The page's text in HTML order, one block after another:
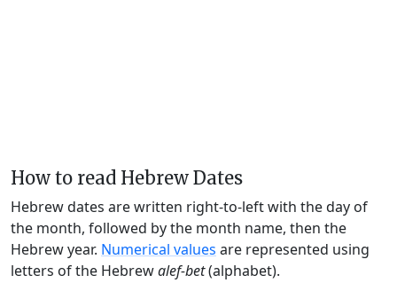
How to read Hebrew Dates
Hebrew dates are written right-to-left with the day of
the month, followed by the month name, then the
Hebrew year. Numerical values are represented using
letters of the Hebrewalef-bet(alphabet).